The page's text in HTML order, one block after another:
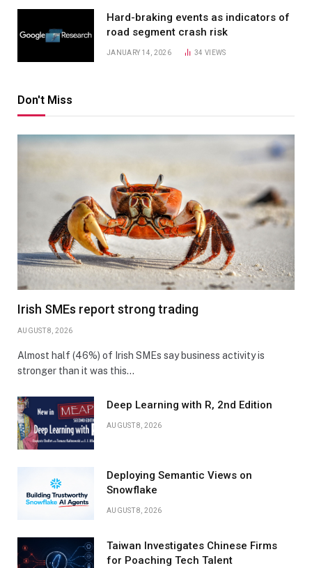
Hard-braking events as indicators of
road segment crash risk
JANUARY 14, 2026 34VIEWS
Don't Miss
Irish SMEs report strong trading
AUGUST 8, 2026
Almost half (46%) of Irish SMEs say business activity is
stronger than it was this…
Deep Learning with R, 2nd Edition
AUGUST 8, 2026
Deploying Semantic Views on
Snowflake
AUGUST 8, 2026
Taiwan Investigates Chinese Firms
for Poaching Tech Talent